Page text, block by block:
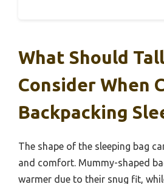
What Should
Consider When
Backpacking
The shape of the sleeping bag
and comfort. Mummy-shaped
warmer due to their snug fit,